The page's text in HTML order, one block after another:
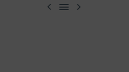
  